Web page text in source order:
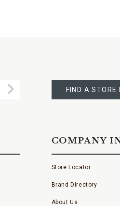
Submit
A
STORE
FIND A STORE
COMPANY
Store Locator
Brand Directory
About Us